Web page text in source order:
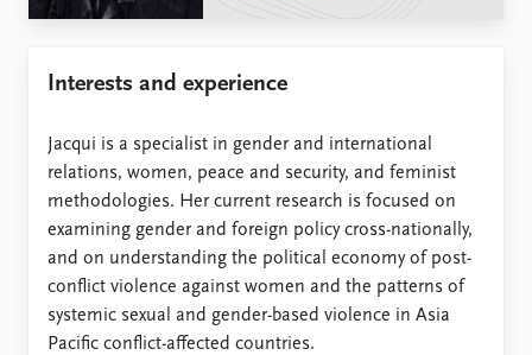
Publications
Publication archive
Commentary
Newsletters
Journals
People
Alphabetical list
PRIO board
Global Fellows
Practitioners in Residence
Data
Datasets
About PRIO
About PRIO
Interests and experience
Jacqui is a specialist in gender and international
relations, women, peace and security, and feminist
methodologies. Her current research is focused on
examining gender and foreign policy cross-nationally,
and on understanding the political economy of post-
conflict violence against women and the patterns of
systemic sexual and gender-based violence in Asia
Pacific conflict-affected countries.